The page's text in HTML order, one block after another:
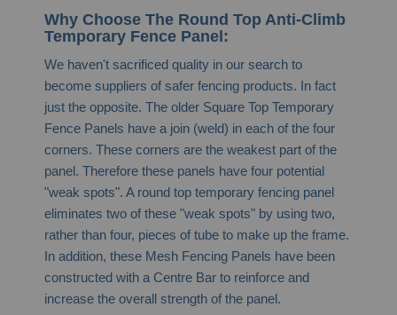
Why Choose The Round Top Anti-Climb
Temporary Fence Panel:
We haven't sacrificed quality in our search to
become suppliers of safer fencing products. In fact
just the opposite. The older Square Top Temporary
Fence Panels have a join (weld) in each of the four
corners. These corners are the weakest part of the
panel. Therefore these panels have four potential
"weak spots". A round top temporary fencing panel
eliminates two of these "weak spots" by using two,
rather than four, pieces of tube to make up the frame.
In addition, these Mesh Fencing Panels have been
constructed with a Centre Bar to reinforce and
increase the overall strength of the panel.